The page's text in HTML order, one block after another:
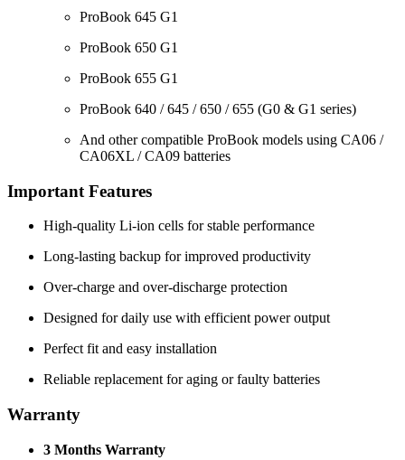
ProBook 645 G1
ProBook 650 G1
ProBook 655 G1
ProBook 640 / 645 / 650 / 655 (G0 & G1 series)
And other compatible ProBook models using CA06 /
CA06XL / CA09 batteries
Important Features
High-quality Li-ion cells for stable performance
Long-lasting backup for improved productivity
Over-charge and over-discharge protection
Designed for daily use with efficient power output
Perfect fit and easy installation
Reliable replacement for aging or faulty batteries
Warranty
3 Months Warranty